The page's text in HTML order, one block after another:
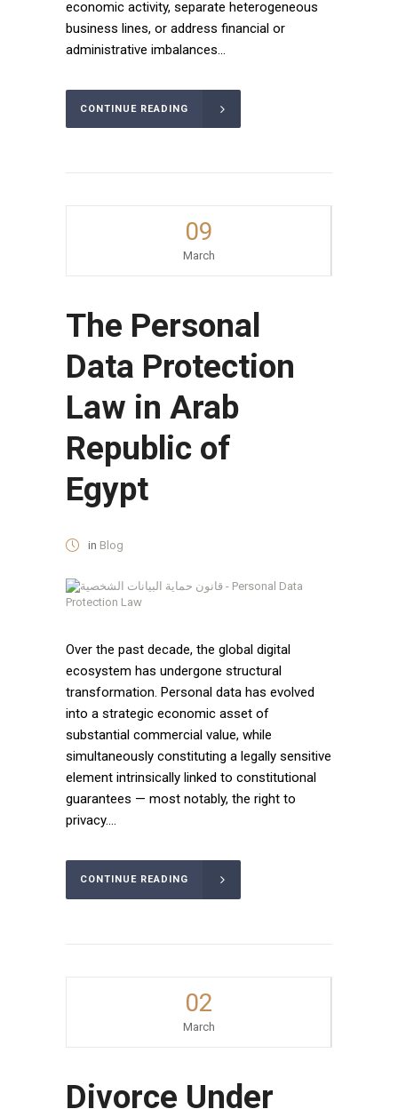
economic activity, separate heterogeneous
business lines, or address financial or
administrative imbalances...
CONTINUE READING
09
March
The Personal
Data Protection
Law in Arab
Republic of
Egypt
in Blog
Over the past decade, the global digital
ecosystem has undergone structural
transformation. Personal data has evolved
into a strategic economic asset of
substantial commercial value, while
simultaneously constituting a legally sensitive
element intrinsically linked to constitutional
guarantees — most notably, the right to
privacy....
CONTINUE READING
02
March
Divorce Under